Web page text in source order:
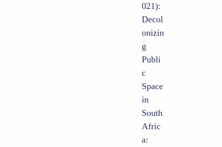
021):
Decol
onizin
g
Publi
c
Space
in
South
Afric
a: